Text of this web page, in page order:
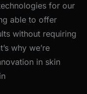
for our
able to offer
without requiring
why we’re
in skin